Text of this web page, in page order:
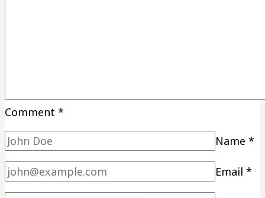
Comment *
Name *
Email *